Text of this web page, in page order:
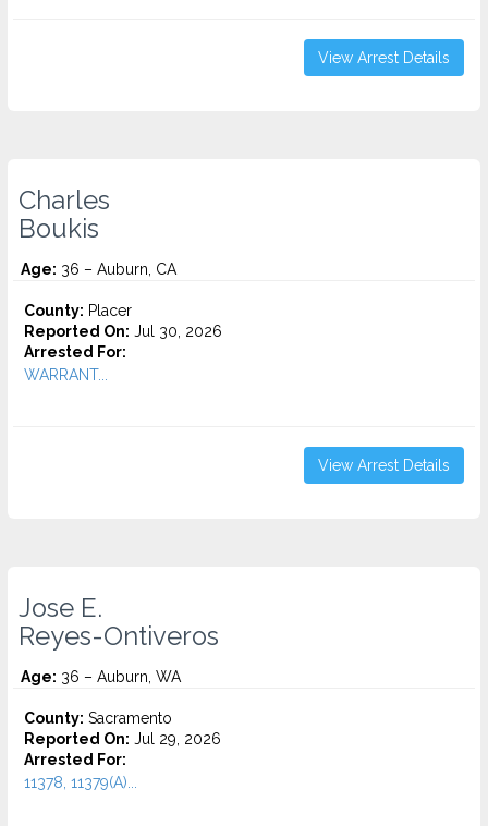
View Arrest Details
Charles
Boukis
Age: 36 – Auburn, CA
County: Placer
Reported On: Jul 30, 2026
Arrested For:
WARRANT...
View Arrest Details
Jose E.
Reyes-Ontiveros
Age: 36 – Auburn, WA
County: Sacramento
Reported On: Jul 29, 2026
Arrested For:
11378, 11379(A)...